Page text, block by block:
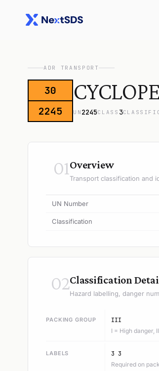
ADR TRANSPORT
30
2245
UN 2245CLASS 3
01Overview
Transport classification and
UN Number
Classification
02Classification
Hazard labelling, danger
PACKING GROUP III
I = High danger,
LABELS 3 3
Required on